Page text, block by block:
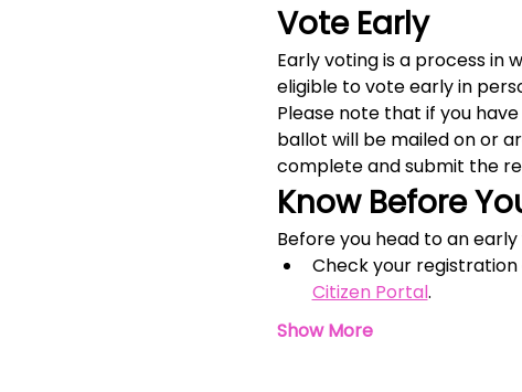
Vote Early
Early voting is a process in
eligible to vote early in
Please note that if you
ballot will be mailed on or
complete and submit the
Know Before
Before you head to an
Check your
Citizen Portal.
Show More